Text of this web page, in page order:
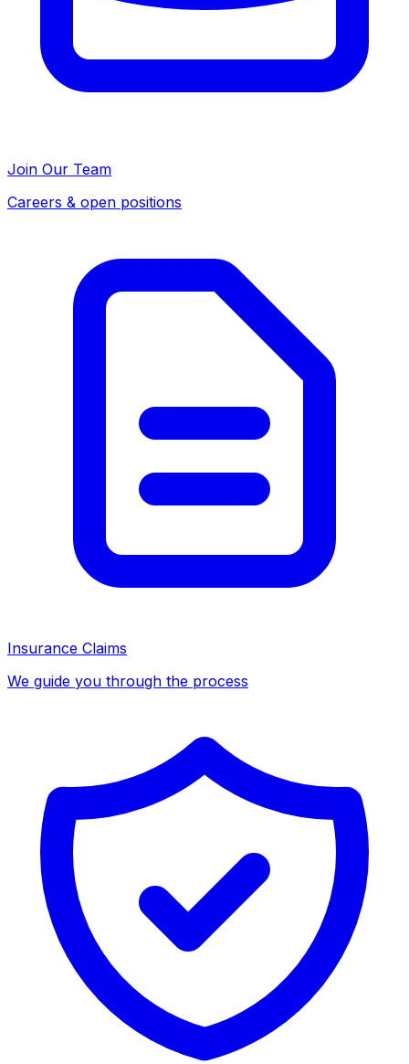
Join Our Team
Careers & open positions
Insurance Claims
We guide you through the process